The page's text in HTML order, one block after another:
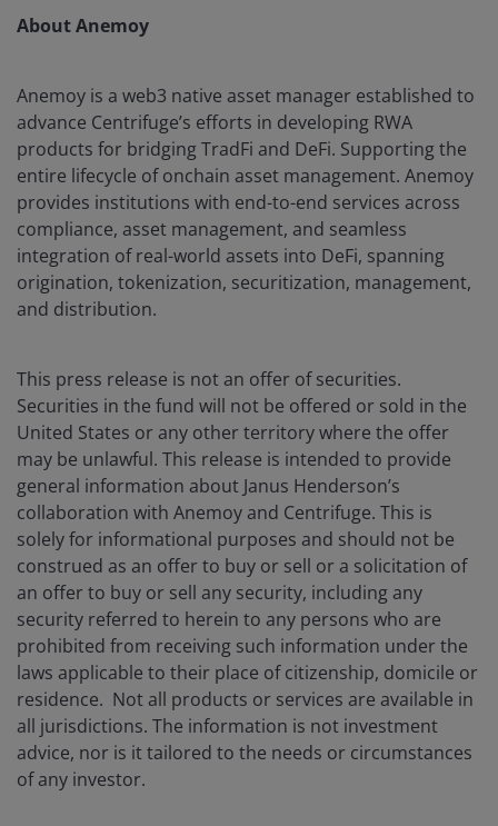
About Anemoy
Anemoy is a web3 native asset manager established to
advance Centrifuge’s efforts in developing RWA
products for bridging TradFi and DeFi. Supporting the
entire lifecycle of onchain asset management. Anemoy
provides institutions with end-to-end services across
compliance, asset management, and seamless
integration of real-world assets into DeFi, spanning
origination, tokenization, securitization, management,
and distribution.
This press release is not an offer of securities.
Securities in the fund will not be offered or sold in the
United States or any other territory where the offer
may be unlawful. This release is intended to provide
general information about Janus Henderson’s
collaboration with Anemoy and Centrifuge. This is
solely for informational purposes and should not be
construed as an offer to buy or sell or a solicitation of
an offer to buy or sell any security, including any
security referred to herein to any persons who are
prohibited from receiving such information under the
laws applicable to their place of citizenship, domicile or
residence. Not all products or services are available in
all jurisdictions. The information is not investment
advice, nor is it tailored to the needs or circumstances
of any investor.